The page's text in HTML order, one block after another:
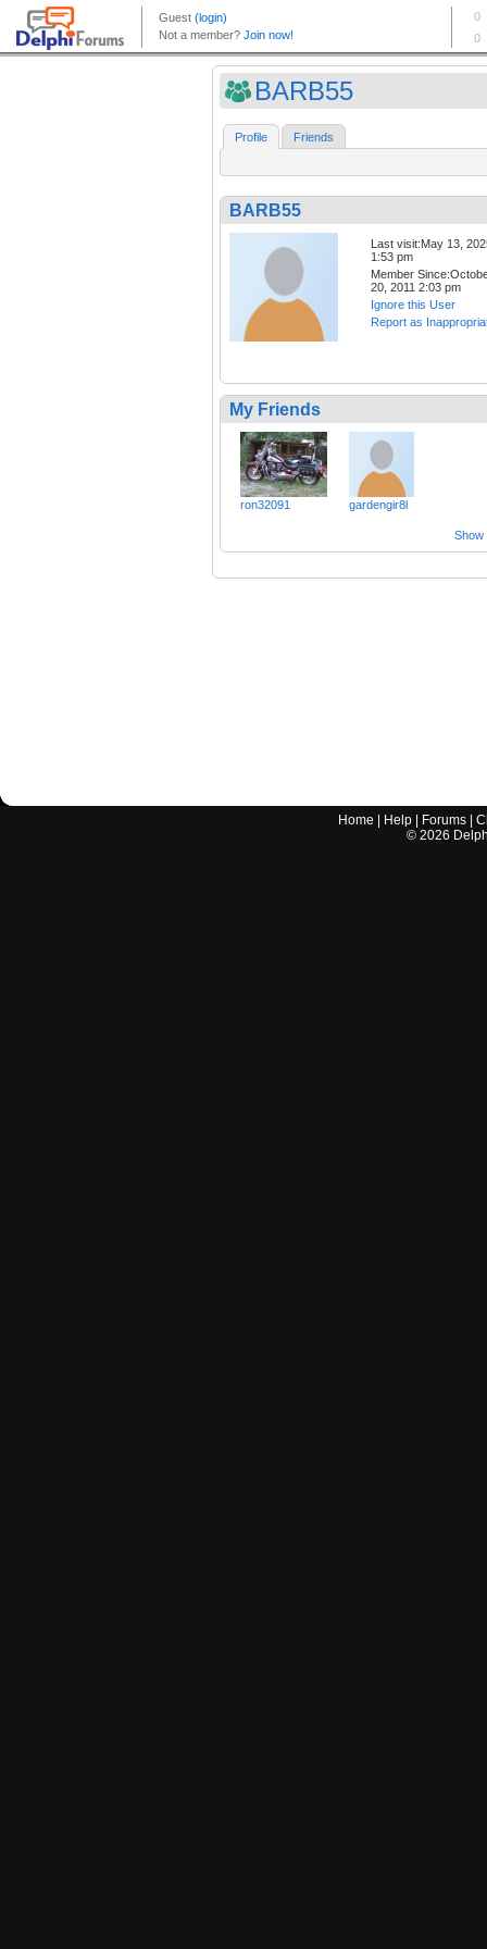
BARB55
Profile Friends
BARB55
Last visit:May 13,
1:53 pm
Member
20, 2011 2:03 pm
Ignore this User
Report as
My Friends
ron32091 gardengir8l
Show
Home Help Forums |
© 2026